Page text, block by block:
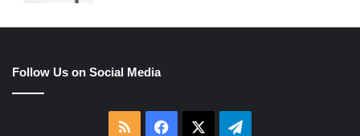
Follow Us on Social Media
RSS Facebook Telegram